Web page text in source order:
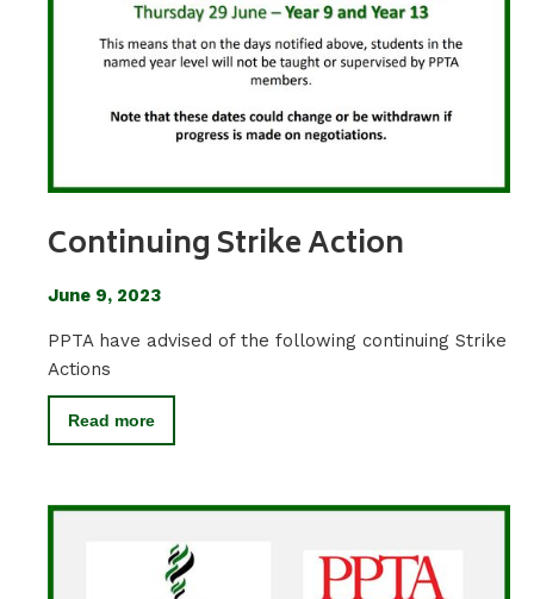
Continuing Strike Action
June 9, 2023
PPTA have advised of the following continuing Strike
Actions
Read more